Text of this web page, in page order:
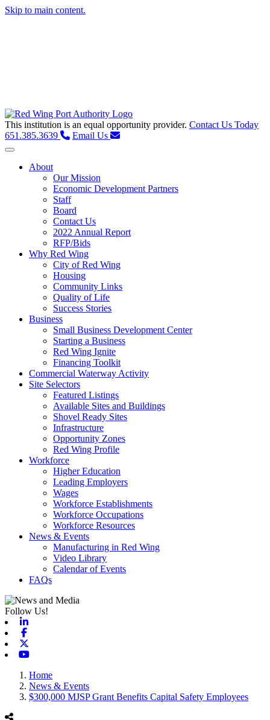
Skip to main content.
This institution is an equal opportunity provider. Contact Us Today
651.385.3639
Email Us
Toggle navigation
About
Our Mission
Economic Development Partners
Staff
Board
Contact Us
2022 Annual Report
RFP/Bids
Why Red Wing
City of Red Wing
Housing
Community Links
Quality of Life
Success Stories
Business
Small Business Development Center
Starting a Business
Red Wing Ignite
Financing Toolkit
Commercial Waterway Activity
Site Selectors
Featured Listings
Available Sites and Buildings
Shovel Ready Sites
Infrastructure
Opportunity Zones
Red Wing Profile
Workforce
Higher Education
Leading Employers
Wages
Workforce Establishments
Workforce Occupations
Workforce Resources
News & Events
Manufacturing in Red Wing
Video Library
Calendar of Events
FAQs
Follow Us!
Home
News & Events
$300,000 MJSP Grant Benefits Capital Safety Employees